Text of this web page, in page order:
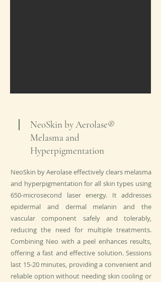
NeoSkin by Aerolase®
Melasma and
Hyperpigmentation
NeoSkin by Aerolase effectively clears melasma
and hyperpigmentation for all skin types using
650-microsecond laser energy. It addresses
epidermal and dermal melanin and the
vascular component safely and tolerably,
reducing the need for multiple treatments.
Combining Neo with a peel enhances results,
offering a fast and effective solution. Sessions
last 15-20 minutes, providing a convenient and
reliable option without needing skin cooling or